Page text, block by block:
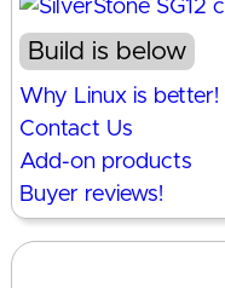
Build is below
Why Linux is better!
Contact Us
Add-on products
Buyer reviews!